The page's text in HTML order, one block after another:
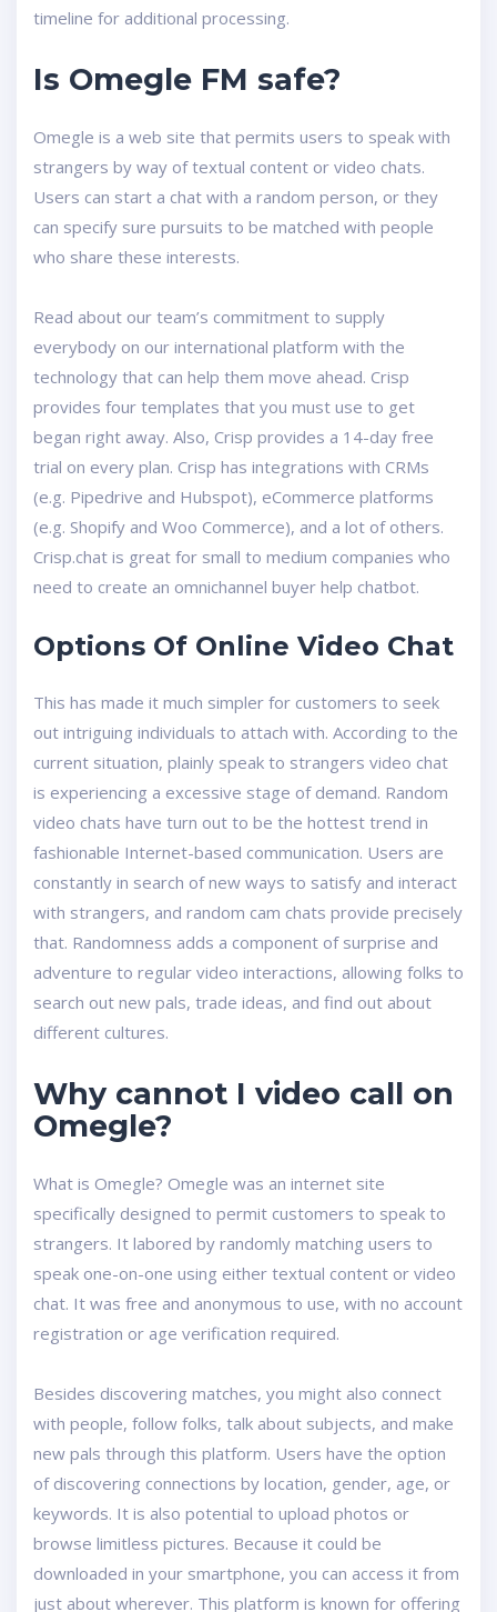
timeline for additional processing.
Is Omegle FM safe?
Omegle is a web site that permits users to speak with
strangers by way of textual content or video chats.
Users can start a chat with a random person, or they
can specify sure pursuits to be matched with people
who share these interests.
Read about our team’s commitment to supply
everybody on our international platform with the
technology that can help them move ahead. Crisp
provides four templates that you must use to get
began right away. Also, Crisp provides a 14-day free
trial on every plan. Crisp has integrations with CRMs
(e.g. Pipedrive and Hubspot), eCommerce platforms
(e.g. Shopify and Woo Commerce), and a lot of others.
Crisp.chat is great for small to medium companies who
need to create an omnichannel buyer help chatbot.
Options Of Online Video Chat
This has made it much simpler for customers to seek
out intriguing individuals to attach with. According to the
current situation, plainly speak to strangers video chat
is experiencing a excessive stage of demand. Random
video chats have turn out to be the hottest trend in
fashionable Internet-based communication. Users are
constantly in search of new ways to satisfy and interact
with strangers, and random cam chats provide precisely
that. Randomness adds a component of surprise and
adventure to regular video interactions, allowing folks to
search out new pals, trade ideas, and find out about
different cultures.
Why cannot I video call on
Omegle?
What is Omegle? Omegle was an internet site
specifically designed to permit customers to speak to
strangers. It labored by randomly matching users to
speak one-on-one using either textual content or video
chat. It was free and anonymous to use, with no account
registration or age verification required.
Besides discovering matches, you might also connect
with people, follow folks, talk about subjects, and make
new pals through this platform. Users have the option
of discovering connections by location, gender, age, or
keywords. It is also potential to upload photos or
browse limitless pictures. Because it could be
downloaded in your smartphone, you can access it from
just about wherever. This platform is known for offering